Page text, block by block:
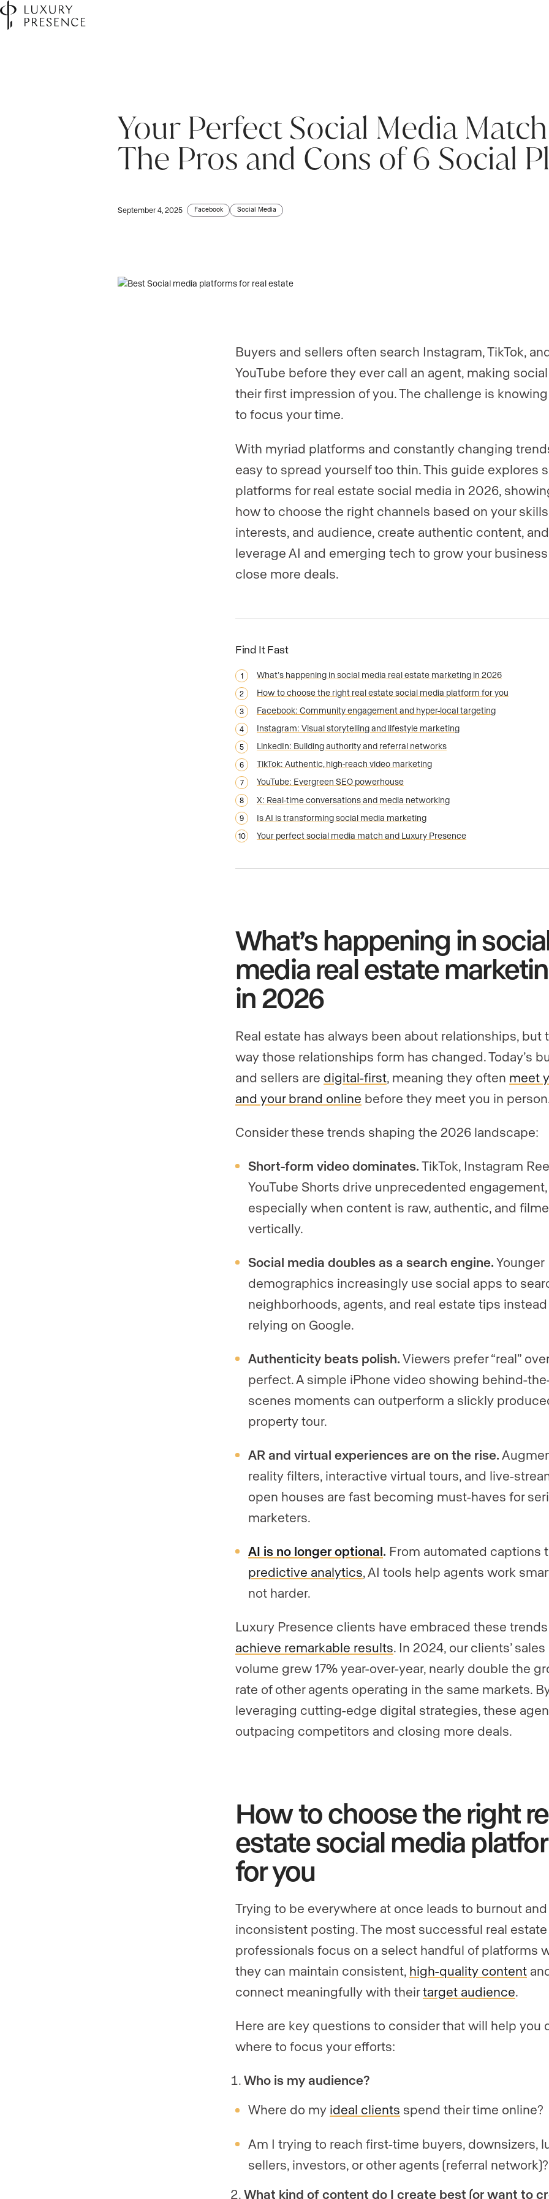
Your Perfect Social Media
The Pros and Cons of 6 Social
September 4, 2025 Facebook Social Media
Buyers and sellers often search Instagram, TikTok,
YouTube before they ever call an agent, making
their first impression of you. The challenge is
to focus your time.
With myriad platforms and constantly changing
easy to spread yourself too thin. This guide explores
platforms for real estate social media in 2026,
how to choose the right channels based on your
interests, and audience, create authentic content, and
leverage AI and emerging tech to grow your
close more deals.
Find It Fast
What’s happening in social media real estate marketing in 2026
How to choose the right real estate social media platform for you
Facebook: Community engagement and hyper-local targeting
Instagram: Visual storytelling and lifestyle marketing
LinkedIn: Building authority and referral networks
TikTok: Authentic, high-reach video marketing
YouTube: Evergreen SEO powerhouse
X: Real-time conversations and media networking
Is AI is transforming social media marketing
Your perfect social media match and Luxury Presence
What’s happening in
media real estate
in 2026
Real estate has always been about relationships, but
way those relationships form has changed. Today’s
and sellers are digital-first , meaning they often meet
and your brand online before they meet you in
Consider these trends shaping the 2026 landscape:
Short-form video dominates. TikTok, Instagram
YouTube Shorts drive unprecedented engagement,
especially when content is raw, authentic, and
vertically.
Social media doubles as a search engine. Younger
demographics increasingly use social apps to
neighborhoods, agents, and real estate tips
relying on Google.
Authenticity beats polish.Viewers prefer “real”
perfect. A simple iPhone video showing behind-
scenes moments can outperform a slickly
property tour.
AR and virtual experiences are on the rise.
reality filters, interactive virtual tours, and live-
open houses are fast becoming must-haves for
marketers.
AI is no longer optional. From automated captions
predictive analytics, AI tools help agents work
not harder.
Luxury Presence clients have embraced these
achieve remarkable results. In 2024, our clients’ sales
volume grew 17% year-over-year, nearly double the
rate of other agents operating in the same markets.
leveraging cutting-edge digital strategies, these
outpacing competitors and closing more deals.
How to choose the right
estate social media
for you
Trying to be everywhere at once leads to burnout and
inconsistent posting. The most successful real estate
professionals focus on a select handful of platforms
they can maintain consistent, high-quality content
connect meaningfully with theirtarget audience.
Here are key questions to consider that will help you
where to focus your efforts:
Who is my audience?
Where do my ideal clients spend their time online?
Am I trying to reach first-time buyers, downsizers,
sellers, investors, or other agents (referral network)?
What kind of content do I create best (or want to
First name